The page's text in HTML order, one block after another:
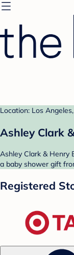
Location: Los
Ashley Clark
Ashley Clark & Henry
a baby shower gift
Registered